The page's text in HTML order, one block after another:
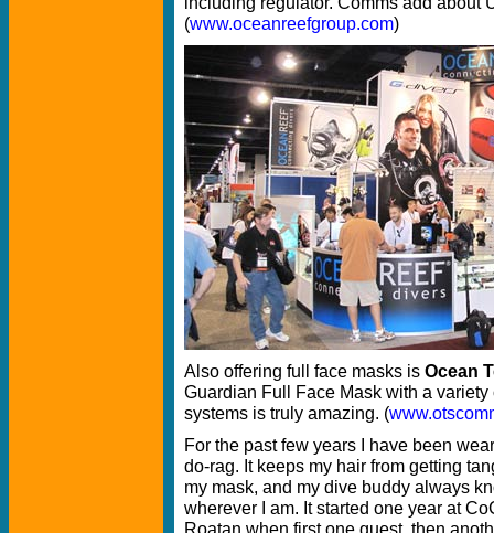
(www.oceanreefgroup.com)
Also offering full face masks is Ocean
Guardian Full Face Mask with a
systems is truly amazing. (
For the past few years I have been
do-rag. It keeps my hair from getting
my mask, and my dive buddy always
wherever I am. It started one year at
Roatan when first one guest, then